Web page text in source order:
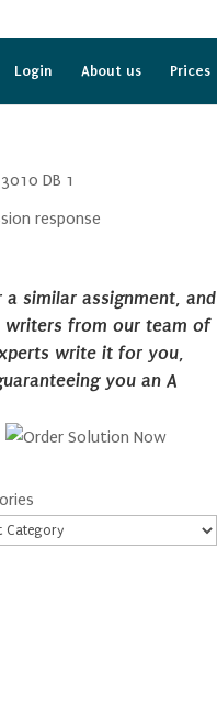
Login About us Prices
DB 1
response
a similar assignment, and
writers from our team of
write it for you,
you an A